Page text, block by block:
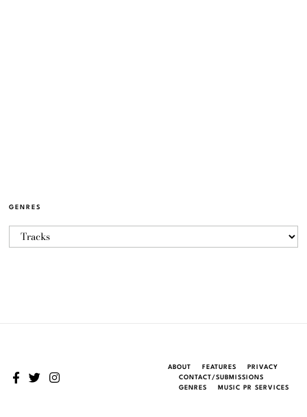
GENRES
ABOUT FEATURES
PRIVACY
CONTACT/SUBMISSIONS
GENRES
MUSIC PR SERVICES